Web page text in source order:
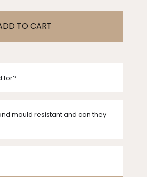
TO CART
for?
mould resistant and can they